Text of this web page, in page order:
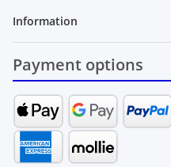
Information
Payment options